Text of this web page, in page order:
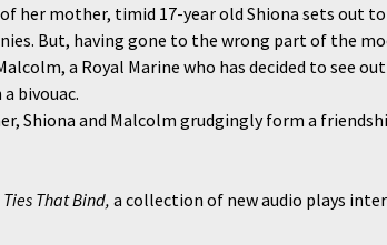
her mother, timid 17-year old Shiona sets out
But, having gone to the wrong part of the
a Royal Marine who has decided to see
bivouac.
Shiona and Malcolm grudgingly form a
Ties That Bind, a collection of new audio plays